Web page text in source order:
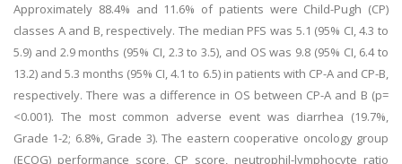
Approximately 88.4% and 11.6% of patients were Child-Pugh (CP)
classes A and B, respectively. The median PFS was 5.1 (95% CI, 4.3 to
5.9) and 2.9 months (95% CI, 2.3 to 3.5), and OS was 9.8 (95% CI, 6.4 to
13.2) and 5.3 months (95% CI, 4.1 to 6.5) in patients with CP-A and CP-B,
respectively. There was a difference in OS between CP-A and B (p=
<0.001). The most common adverse event was diarrhea (19.7%,
Grade 1-2; 6.8%, Grade 3). The eastern cooperative oncology group
(ECOG) performance score, CP score, neutrophil-lymphocyte ratio